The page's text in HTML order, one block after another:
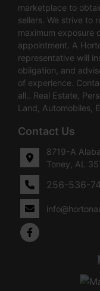
marketplace to
sellers. We strive to
maximum exposure
appointment. A
representative will
obligation, and
of experience.
all.. Real Estate,
Land, Automobiles,
Contact Us
8719-A
Toney, AL
256-536-